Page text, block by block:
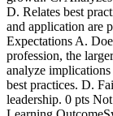
D. Relates best
and application are
Expectations A.
profession, the
analyze
best practices. D.
leadership. 0 pts